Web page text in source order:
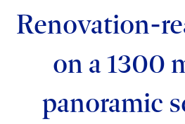
Renovation-
on a 1300
panoramic